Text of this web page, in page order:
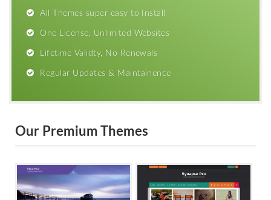
All Themes super easy to Install
One License, Unlimited Websites
Lifetime Validty, No Renewals
Regular Updates & Maintainence
Our Premium Themes